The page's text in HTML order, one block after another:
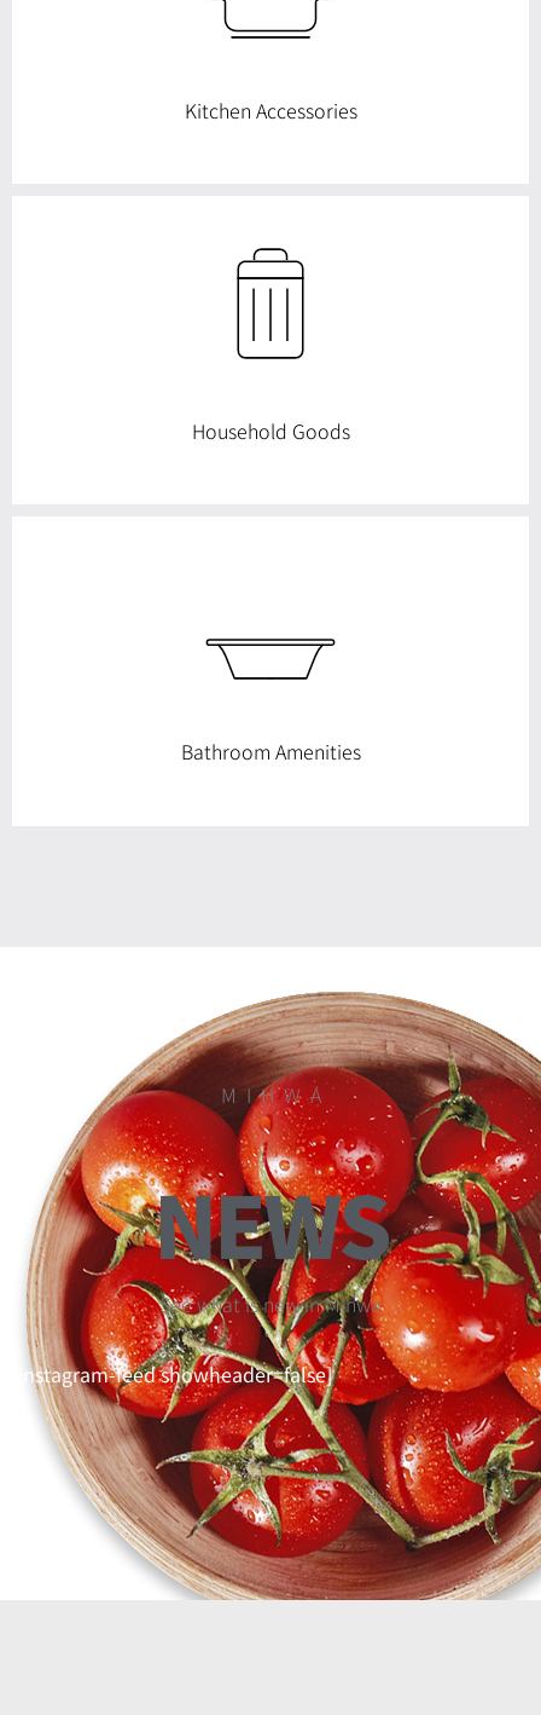
Kitchen Accessories
Household Goods
Bathroom Amenities
M I H W A
NEWS
See what is new in Mihwa
[instagram-feed showheader=false]